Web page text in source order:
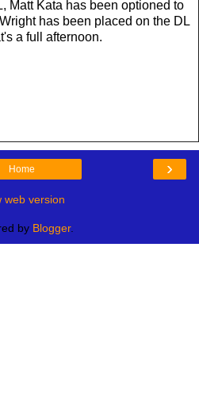
Matt Kata has been optioned to
has been placed on the DL
a full afternoon.
›
Home
web version
by Blogger.